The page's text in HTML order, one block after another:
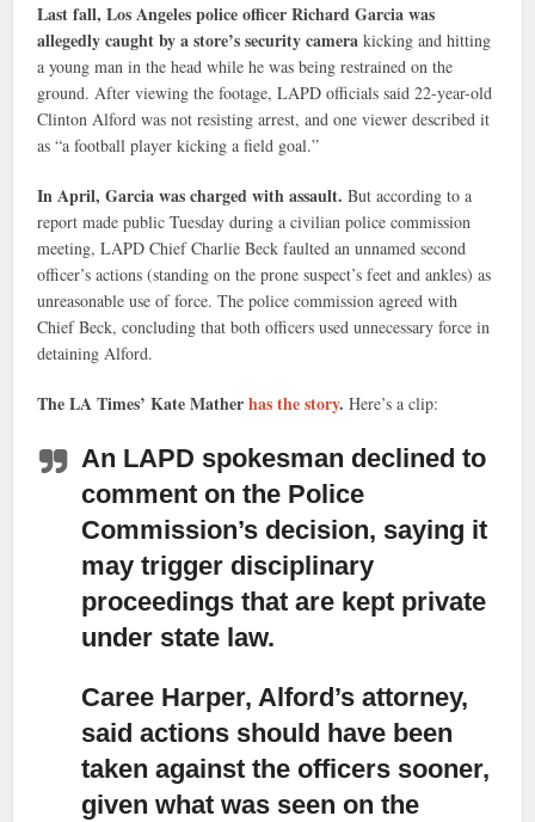
Last fall, Los Angeles police officer Richard Garcia was
allegedly caught by a store’s security camerakicking and hitting
a young man in the head while he was being restrained on the
ground. After viewing the footage, LAPD officials said 22-year-old
Clinton Alford was not resisting arrest, and one viewer described it
as “a football player kicking a field goal.”
In April, Garcia was charged with assault. But according to a
report made public Tuesday during a civilian police commission
meeting, LAPD Chief Charlie Beck faulted an unnamed second
officer’s actions (standing on the prone suspect’s feet and ankles) as
unreasonable use of force. The police commission agreed with
Chief Beck, concluding that both officers used unnecessary force in
detaining Alford.
The LA Times’ Kate Matherhas the story. Here’s a clip:
An LAPD spokesman declined to
comment on the Police
Commission’s decision, saying it
may trigger disciplinary
proceedings that are kept private
under state law.
Caree Harper, Alford’s attorney,
said actions should have been
taken against the officers sooner,
given what was seen on the